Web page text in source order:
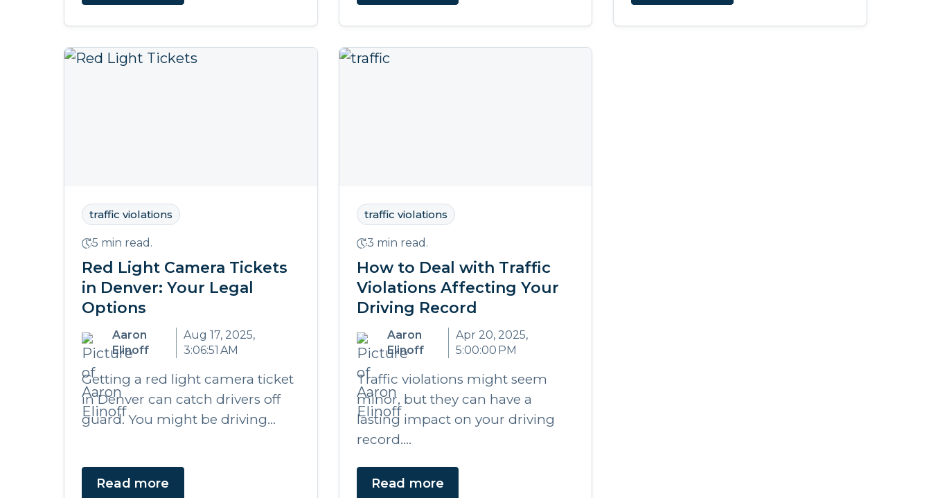
traffic violations
5 min read.
Red Light Camera Tickets
in Denver: Your Legal
Options
Aaron
Elinoff
Aug 17, 2025,
3:06:51 AM
Getting a red light camera ticket
in Denver can catch drivers off
guard. You might be driving...
Read more
traffic violations
3 min read.
How to Deal with Traffic
Violations Affecting Your
Driving Record
Aaron
Elinoff
Apr 20, 2025,
5:00:00 PM
Traffic violations might seem
minor, but they can have a
lasting impact on your driving
record....
Read more